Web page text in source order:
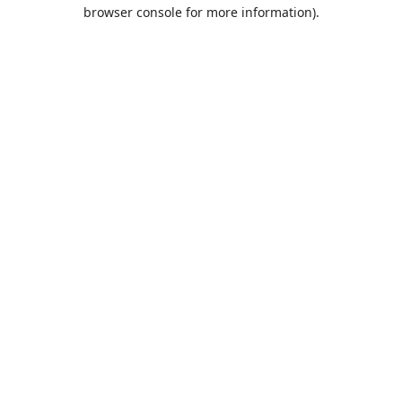
browser console for more information).